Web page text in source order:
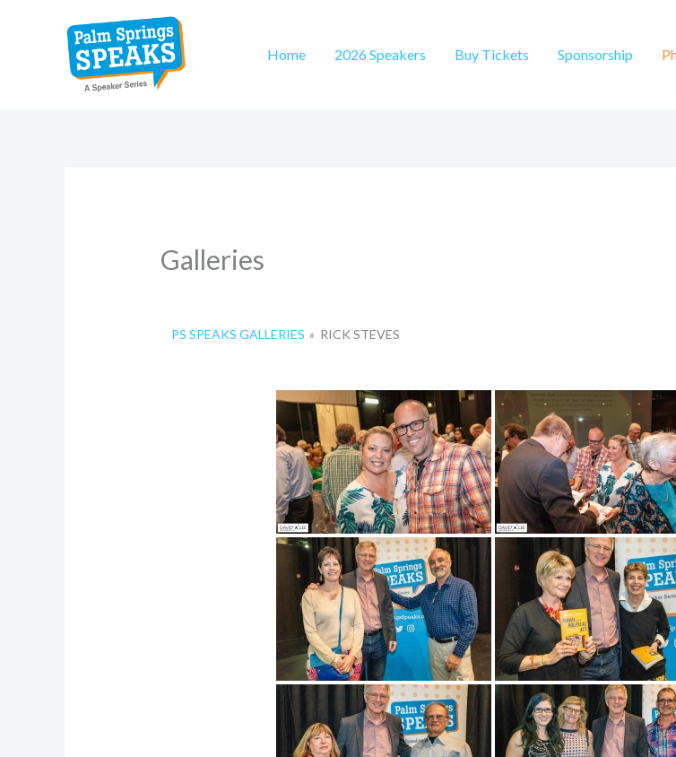
Home 2026 Speakers Buy Tickets Sponsorship
Galleries
PS SPEAKS GALLERIES » RICK STEVES